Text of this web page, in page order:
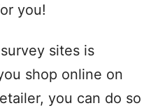
you!
sites is
shop online on
you can do so